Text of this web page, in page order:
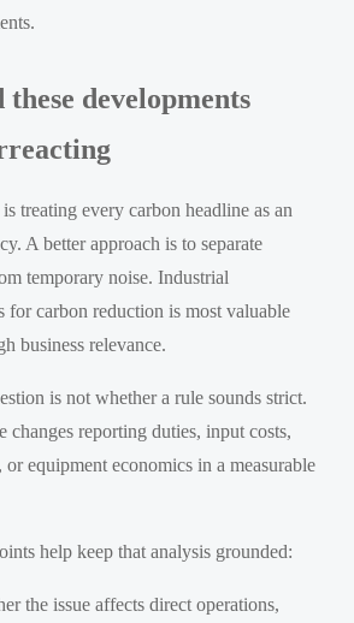
developments
treating every carbon headline as an
A better approach is to separate
temporary noise. Industrial
for carbon reduction is most valuable
business relevance.
is not whether a rule sounds strict.
changes reporting duties, input costs,
or equipment economics in a measurable
help keep that analysis grounded:
the issue affects direct operations,